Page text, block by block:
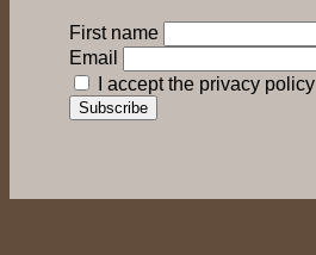
First name
Email
I accept the privacy policy